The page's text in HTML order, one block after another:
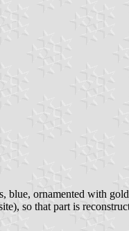
ornamented with
so that part is